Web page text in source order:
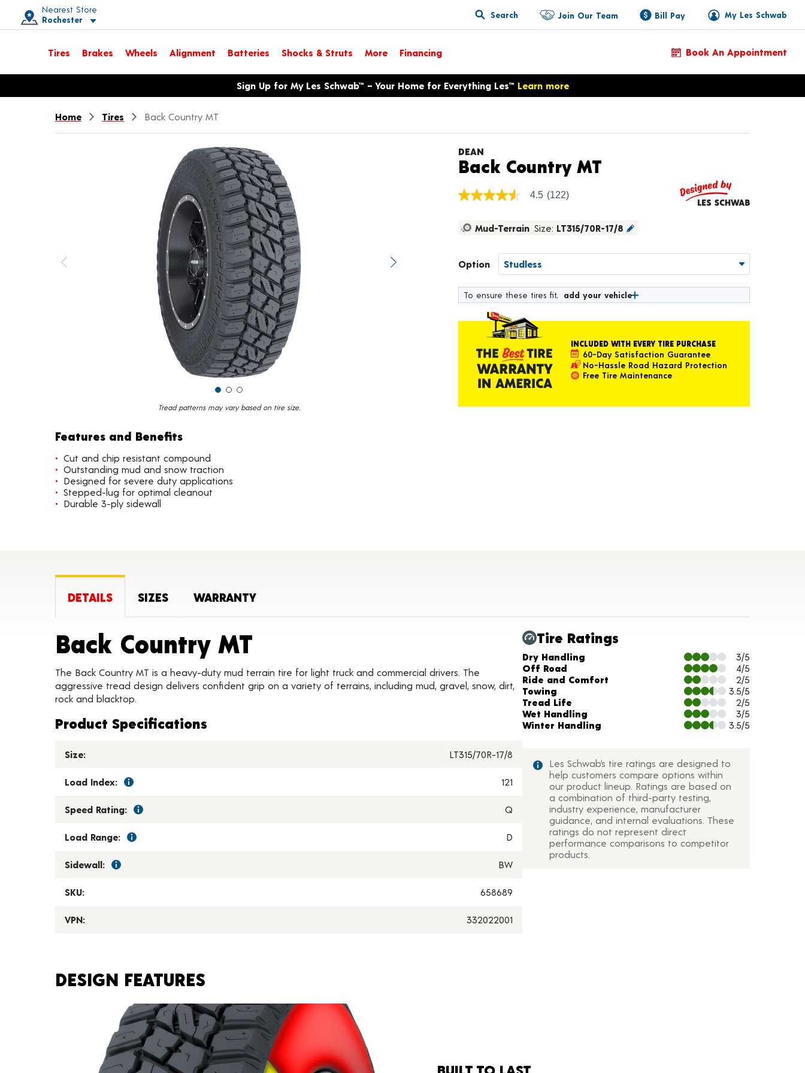
Nearest Store
Rochester
Toggle store location details
Search My Les Schwab
Join Our Team Bill Pay
Tires Brakes Wheels Alignment Batteries Shocks & Struts More Financing Book An Appointment
Opens warranty information dialog with language optionsSign Up for My Les Schwab™ – Your Home for Everything Les™ Learn more
Home Tires Back Country MT
Next image
Tread patterns may vary based on tire size.
Features and Benefits
Cut and chip resistant compound
Outstanding mud and snow traction
Designed for severe duty applications
Stepped-lug for optimal cleanout
Durable 3-ply sidewall
DEAN
Back Country MTProduct Details
4.5
5
value.
122
Reviews.
Same
link.
4.5 (122)
Mud-Terrain Size: LT315/70R-17/8
Option
To ensure these tires fit, add your vehicle
INCLUDED WITH EVERY TIRE PURCHASE
60-Day Satisfaction Guarantee
No-Hassle Road Hazard Protection
Free Tire Maintenance
DETAILS SIZES WARRANTY
Back Country MT
The Back Country MT is a heavy-duty mud terrain tire for light truck and commercial drivers. The
aggressive tread design delivers confident grip on a variety of terrains, including mud, gravel, snow, dirt,
rock and blacktop.
Product Specifications
Size: LT315/70R-17/8
Load Index: 121
Speed Rating: Q
Load Range: D
Sidewall: BW
SKU: 658689
VPN: 332022001
Tire Ratings
Charts and Description
Dry Handling
3/5
Off Road
4/5
Ride and Comfort
2/5
Towing
3.5/5
Tread Life
2/5
Wet Handling
3/5
Winter Handling
3.5/5
Les Schwab’s tire ratings are designed to
help customers compare options within
our product lineup. Ratings are based on
a combination of third-party testing,
industry experience, manufacturer
guidance, and internal evaluations. These
ratings do not represent direct
performance comparisons to competitor
products.
DESIGN FEATURES